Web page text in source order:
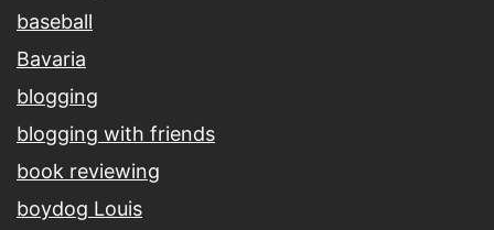
baseball
Bavaria
blogging
blogging with friends
book reviewing
boydog Louis